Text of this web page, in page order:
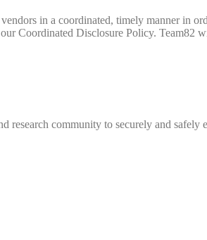
in a coordinated, timely manner in
Coordinated Disclosure Policy.
research community to securely and